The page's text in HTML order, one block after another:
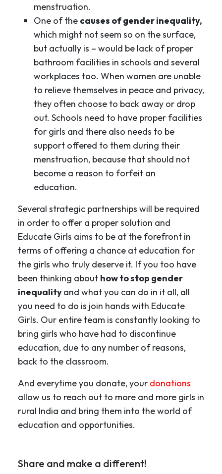
menstruation.
One of the causes of gender inequality,
which might not seem so on the surface,
but actually is – would be lack of proper
bathroom facilities in schools and several
workplaces too. When women are unable
to relieve themselves in peace and privacy,
they often choose to back away or drop
out. Schools need to have proper facilities
for girls and there also needs to be
support offered to them during their
menstruation, because that should not
become a reason to forfeit an
education.
Several strategic partnerships will be required
in order to offer a proper solution and
Educate Girls aims to be at the forefront in
terms of offering a chance at education for
the girls who truly deserve it. If you too have
been thinking about how to stop gender
inequalityand what you can do in it all, all
you need to do is join hands with Educate
Girls. Our entire team is constantly looking to
bring girls who have had to discontinue
education, due to any number of reasons,
back to the classroom.
And everytime you donate, your donations
allow us to reach out to more and more girls in
rural India and bring them into the world of
education and opportunities.
Share and make a different!